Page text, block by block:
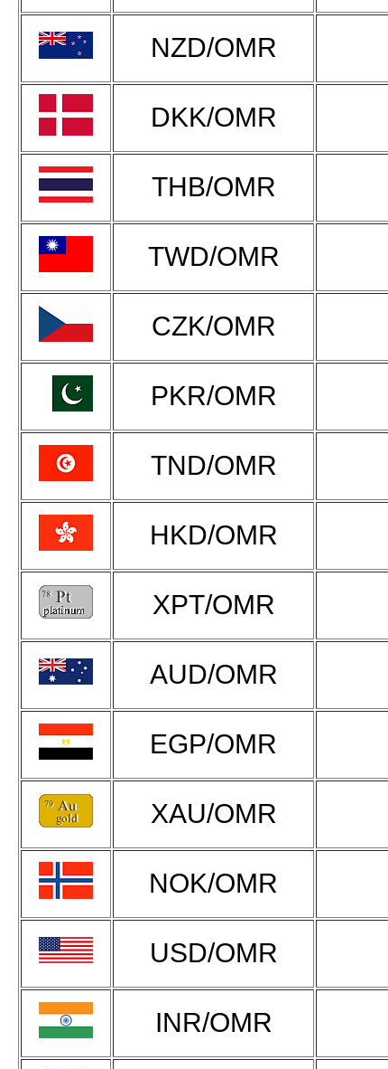
NZD/OMR
DKK/OMR
THB/OMR
TWD/OMR
CZK/OMR
PKR/OMR
TND/OMR
HKD/OMR
XPT/OMR
AUD/OMR
EGP/OMR
XAU/OMR
NOK/OMR
USD/OMR
INR/OMR